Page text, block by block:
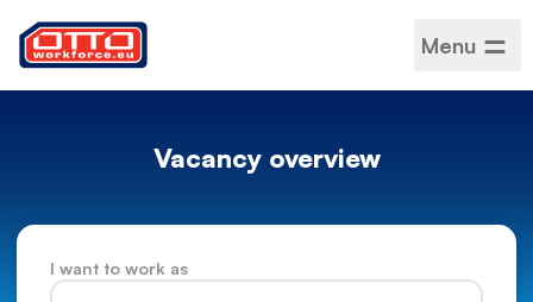
Menu
Vacancy overview
I want to work as